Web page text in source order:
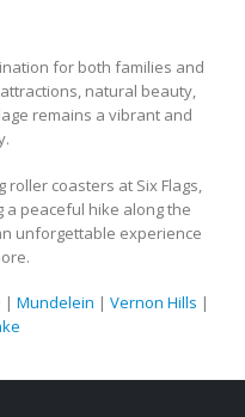
for both families and
natural beauty,
remains a vibrant and
roller coasters at Six Flags,
a peaceful hike along the
unforgettable experience
| Mundelein | Vernon Hills |